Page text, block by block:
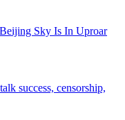
Sky Is In Uproar
success, censorship,